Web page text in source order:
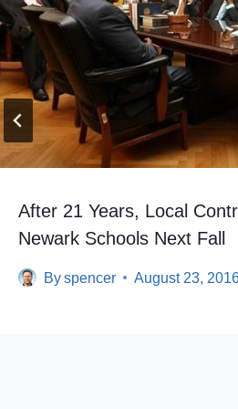
After 21 Years, Local
Newark Schools Next Fall
Byspencer August 23,